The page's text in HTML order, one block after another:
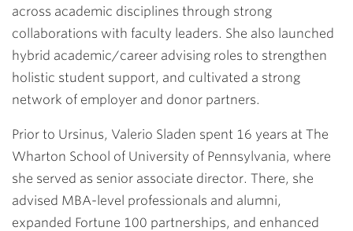
across academic disciplines through strong
collaborations with faculty leaders. She also launched
hybrid academic/career advising roles to strengthen
holistic student support, and cultivated a strong
network of employer and donor partners.
Prior to Ursinus, Valerio Sladen spent 16 years at The
Wharton School of University of Pennsylvania, where
she served as senior associate director. There, she
advised MBA-level professionals and alumni,
expanded Fortune 100 partnerships, and enhanced